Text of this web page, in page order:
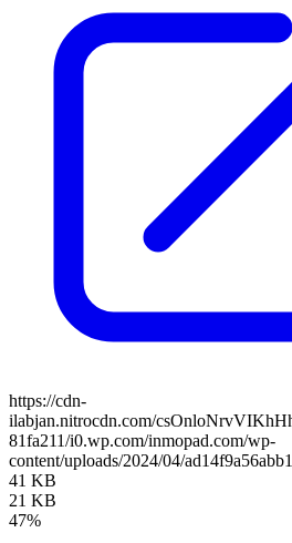
https://cdn-
ilabjan.nitrocdn.com/
81fa211/i0.wp.com/inmopad.com/wp-
content/uploads/2024/04/
41 KB
21 KB
47%